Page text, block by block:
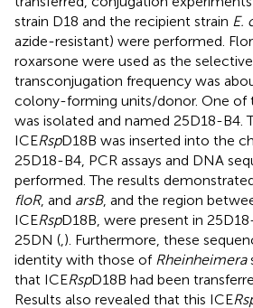
strain D18 and the recipient strain E.
azide-resistant) were performed.
roxarsone were used as the
transconjugation frequency was
colony-forming units/donor. One of
was isolated and named 25D18-B4.
ICERspD18B was inserted into the
25D18-B4, PCR assays and DNA
performed. The results
floR, and arsB, and the region
ICERspD18B, were present in
25DN ( ). Furthermore, these
identity with those of Rheinheimera
that ICERspD18B had been
Results also revealed that this ICE